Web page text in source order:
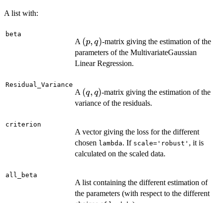
A list with:
beta
A (p,q)
(p, q)-matrix giving the estimation of the
parameters of the MultivariateGaussian
Linear Regression.
Residual_Variance
A (q,q)
(q, q)-matrix giving the estimation of the
variance of the residuals.
criterion
A vector giving the loss for the different
chosen lambda. If scale='robust' , it is
calculated on the scaled data.
all_beta
A list containing the different estimation of
the parameters (with respect to the different